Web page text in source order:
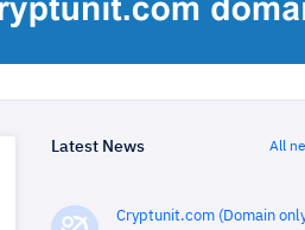
Latest News All
Cryptunit.com (Domain